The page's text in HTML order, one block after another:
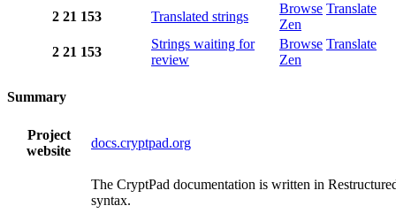
2 21 153 Translated strings
Browse Translate
Zen
2 21 153
Strings waiting for
review
Browse Translate
Zen
Summary
Project
website
docs.cryptpad.org
The CryptPad documentation is written in
syntax.